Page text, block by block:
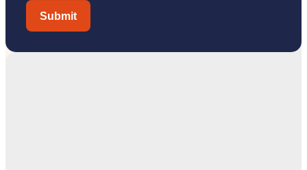
Submit